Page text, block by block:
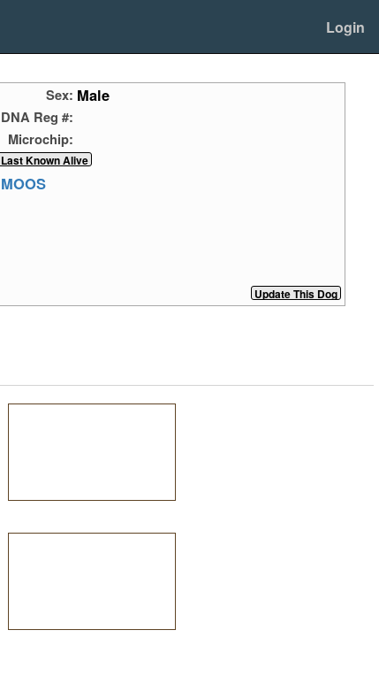
Login
Sex: Male
DNA Reg #:
Microchip: